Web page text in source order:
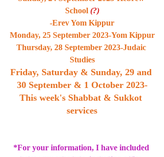
School (?)
-Erev Yom Kippur
Monday, 25 September 2023-Yom Kippur
Thursday, 28 September 2023-Judaic
Studies
Friday, Saturday & Sunday, 29 and
30 September & 1 October 2023-
This week's Shabbat & Sukkot
services
*For your information, I have included